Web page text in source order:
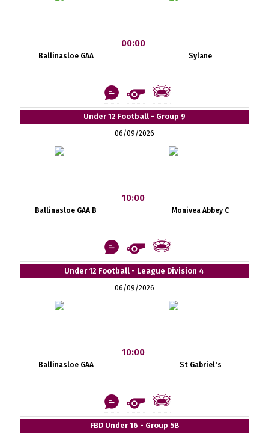
Ballinasloe GAA
00:00
Sylane
Under 12 Football - Group 9
06/09/2026
Ballinasloe GAA B
10:00
Monivea Abbey C
Under 12 Football - League Division 4
06/09/2026
Ballinasloe GAA
10:00
St Gabriel's
FBD Under 16 - Group 5B